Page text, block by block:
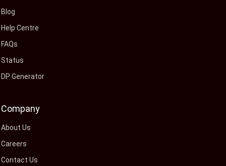
Blog
Help Centre
FAQs
Status
DP Generator
Company
About Us
Careers
Contact Us